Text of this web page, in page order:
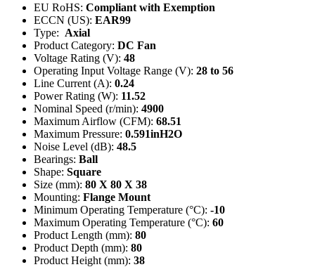
EU RoHS: Compliant with Exemption
ECCN (US): EAR99
Type: Axial
Product Category: DC Fan
Voltage Rating (V): 48
Operating Input Voltage Range (V): 28 to 56
Line Current (A): 0.24
Power Rating (W): 11.52
Nominal Speed (r/min): 4900
Maximum Airflow (CFM): 68.51
Maximum Pressure: 0.591inH2O
Noise Level (dB): 48.5
Bearings: Ball
Shape: Square
Size (mm): 80 X 80 X 38
Mounting: Flange Mount
Minimum Operating Temperature (°C): -10
Maximum Operating Temperature (°C): 60
Product Length (mm): 80
Product Depth (mm): 80
Product Height (mm): 38